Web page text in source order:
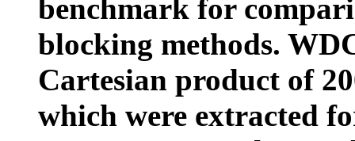
benchmark for
blocking methods.
Cartesian product of
which were extracted